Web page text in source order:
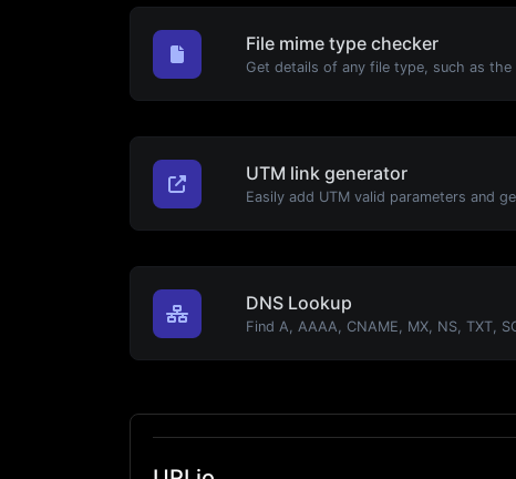
File mime type checker
UTM link generator
DNS Lookup